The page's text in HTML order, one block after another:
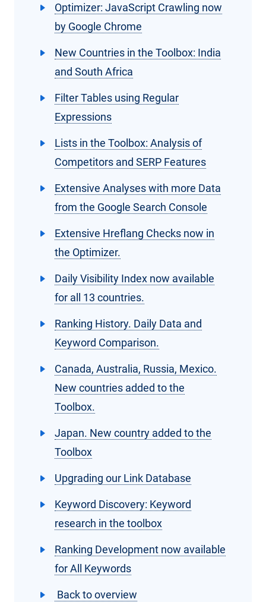
Optimizer: JavaScript Crawling now
by Google Chrome
New Countries in the Toolbox: India
and South Africa
Filter Tables using Regular
Expressions
Lists in the Toolbox: Analysis of
Competitors and SERP Features
Extensive Analyses with more Data
from the Google Search Console
Extensive Hreflang Checks now in
the Optimizer.
Daily Visibility Index now available
for all 13 countries.
Ranking History. Daily Data and
Keyword Comparison.
Canada, Australia, Russia, Mexico.
New countries added to the
Toolbox.
Japan. New country added to the
Toolbox
Upgrading our Link Database
Keyword Discovery: Keyword
research in the toolbox
Ranking Development now available
for All Keywords
Back to overview